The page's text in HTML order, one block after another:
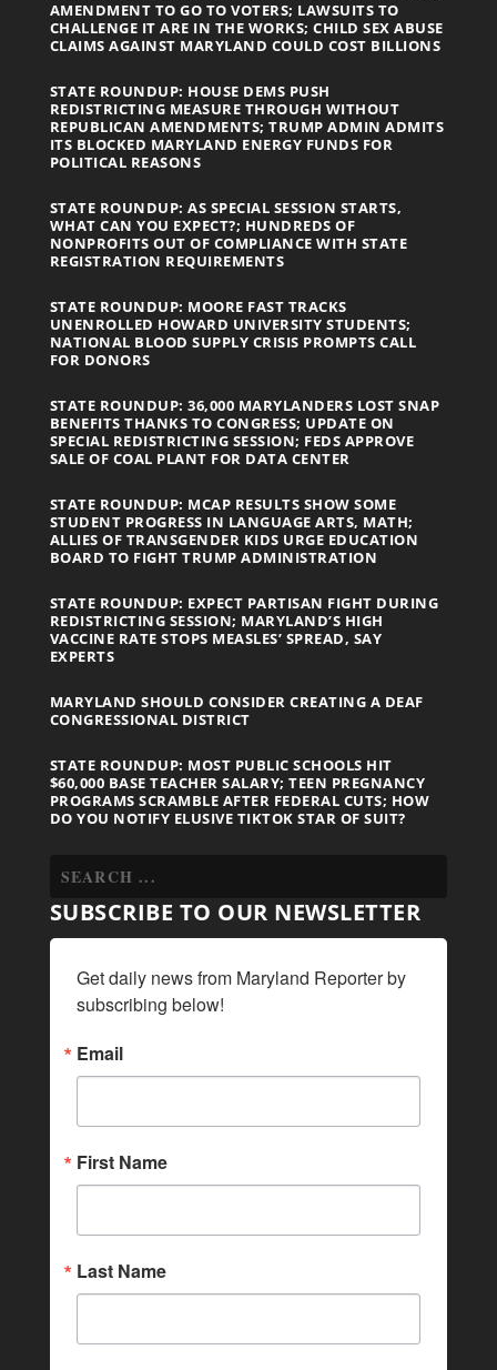
AMENDMENT TO GO TO VOTERS; LAWSUITS TO
CHALLENGE IT ARE IN THE WORKS; CHILD SEX ABUSE
CLAIMS AGAINST MARYLAND COULD COST BILLIONS
STATE ROUNDUP: HOUSE DEMS PUSH
REDISTRICTING MEASURE THROUGH WITHOUT
REPUBLICAN AMENDMENTS; TRUMP ADMIN ADMITS
ITS BLOCKED MARYLAND ENERGY FUNDS FOR
POLITICAL REASONS
STATE ROUNDUP: AS SPECIAL SESSION STARTS,
WHAT CAN YOU EXPECT?; HUNDREDS OF
NONPROFITS OUT OF COMPLIANCE WITH STATE
REGISTRATION REQUIREMENTS
STATE ROUNDUP: MOORE FAST TRACKS
UNENROLLED HOWARD UNIVERSITY STUDENTS;
NATIONAL BLOOD SUPPLY CRISIS PROMPTS CALL
FOR DONORS
STATE ROUNDUP: 36,000 MARYLANDERS LOST SNAP
BENEFITS THANKS TO CONGRESS; UPDATE ON
SPECIAL REDISTRICTING SESSION; FEDS APPROVE
SALE OF COAL PLANT FOR DATA CENTER
STATE ROUNDUP: MCAP RESULTS SHOW SOME
STUDENT PROGRESS IN LANGUAGE ARTS, MATH;
ALLIES OF TRANSGENDER KIDS URGE EDUCATION
BOARD TO FIGHT TRUMP ADMINISTRATION
STATE ROUNDUP: EXPECT PARTISAN FIGHT DURING
REDISTRICTING SESSION; MARYLAND’S HIGH
VACCINE RATE STOPS MEASLES’ SPREAD, SAY
EXPERTS
MARYLAND SHOULD CONSIDER CREATING A DEAF
CONGRESSIONAL DISTRICT
STATE ROUNDUP: MOST PUBLIC SCHOOLS HIT
$60,000 BASE TEACHER SALARY; TEEN PREGNANCY
PROGRAMS SCRAMBLE AFTER FEDERAL CUTS; HOW
DO YOU NOTIFY ELUSIVE TIKTOK STAR OF SUIT?
SUBSCRIBE TO OUR NEWSLETTER
Get daily news from Maryland Reporter by
subscribing below!
Email
First Name
Last Name